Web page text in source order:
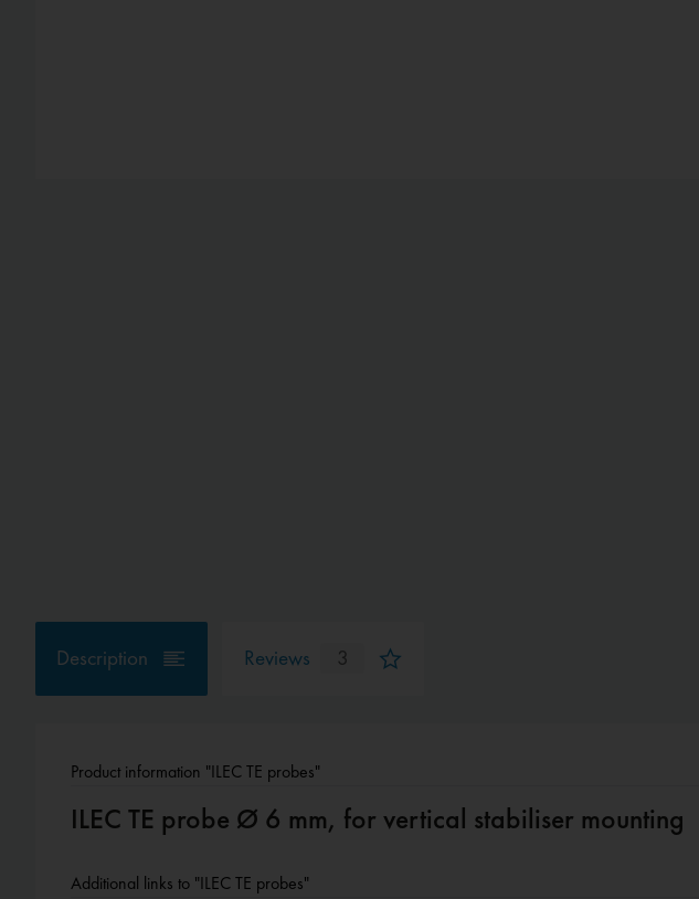
Description Reviews 3
Product information "ILEC TE probes"
ILEC TE probe Ø 6 mm, for vertical stabiliser mounting
Additional links to "ILEC TE probes"